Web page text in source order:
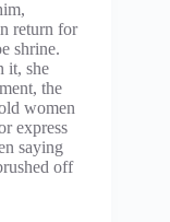
return for
shrine.
it, she
the
women
express
saying
off